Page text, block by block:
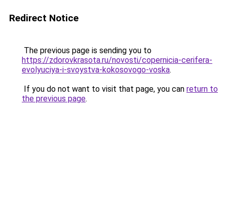
Redirect Notice
The previous page is sending you to
https://zdorovkrasota.ru/novosti/copernicia-cerifera-
evolyuciya-i-svoystva-kokosovogo-voska.
If you do not want to visit that page, you can return to
the previous page.